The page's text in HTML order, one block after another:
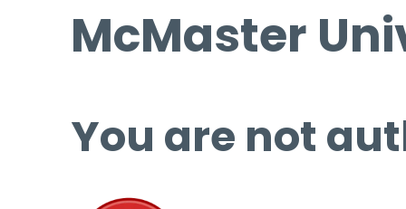
McMaster
You are not